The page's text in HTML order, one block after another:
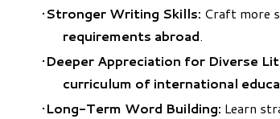
Stronger Writing Skills: Craft more
requirements abroad.
Deeper Appreciation for Diverse
curriculum of international
Long-Term Word Building: Learn